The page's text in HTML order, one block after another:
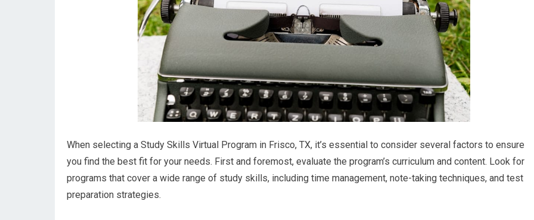
When selecting a Study Skills Virtual Program in Frisco, TX, it’s essential to consider several factors to ensure
you find the best fit for your needs. First and foremost, evaluate the program’s curriculum and content. Look for
programs that cover a wide range of study skills, including time management, note-taking techniques, and test
preparation strategies.